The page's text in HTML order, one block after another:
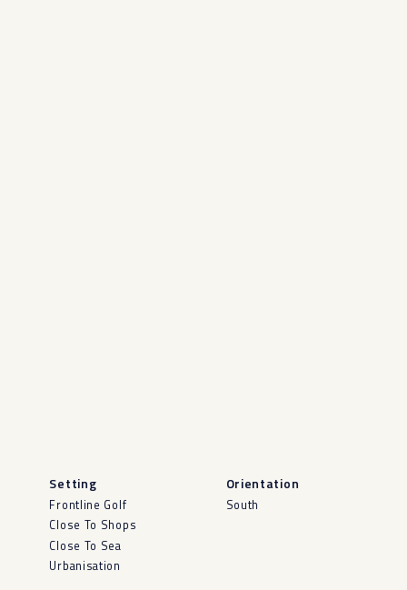
Setting
Frontline Golf
Close To Shops
Close To Sea
Urbanisation
Orientation
South